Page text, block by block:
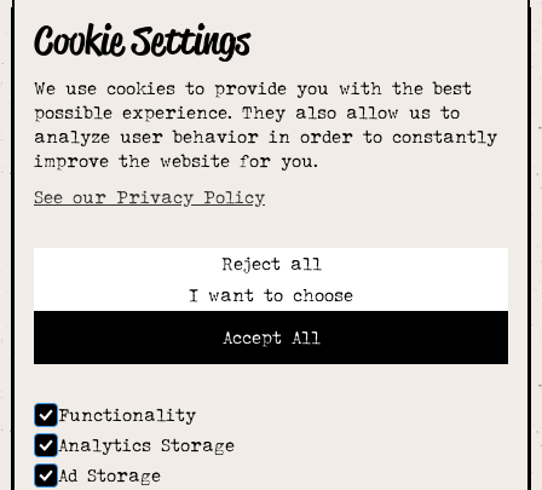
Cookie Settings
We use cookies to provide you with the best
possible experience. They also allow us to
analyze user behavior in order to constantly
improve the website for you.
See our Privacy Policy
Reject all
I want to choose
Accept All
Functionality
Analytics Storage
Ad Storage
The smartest
choice for
schoolwear & more
hello@alcesterschoolwear.co.uk
Summer
Winter: 9am-4.30pm Mon, Wed, Thurs, Fri and
10am-4pm Sat